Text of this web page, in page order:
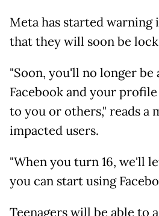
Meta has started warning
that they will soon be
"Soon, you'll no longer be
Facebook and your
to you or others," reads a
impacted users.
"When you turn 16, we'll
you can start using
Teenagers will be able to